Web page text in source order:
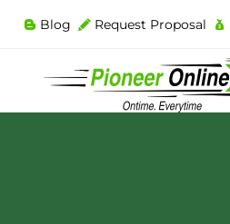
Blog Request Proposal